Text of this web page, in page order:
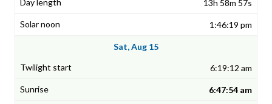
13h 58m 57s
1:46:19 pm
Sat, Aug 15
6:19:12 am
6:47:54 am